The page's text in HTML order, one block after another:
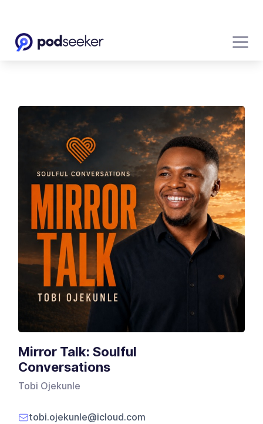
Mirror Talk: Soulful
Conversations
Tobi Ojekunle
tobi.ojekunle@icloud.com